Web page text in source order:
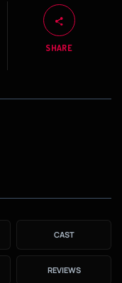
SHARE
CAST
REVIEWS